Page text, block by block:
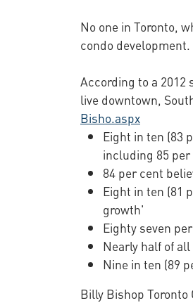
No one in Toronto,
condo
According to a
live downtown,
Bisho.aspx
Eight in ten (83
including 85
84 per cent
Eight in ten (81
growth'
Eighty seven
Nearly half of
Nine in ten (89
Billy Bishop